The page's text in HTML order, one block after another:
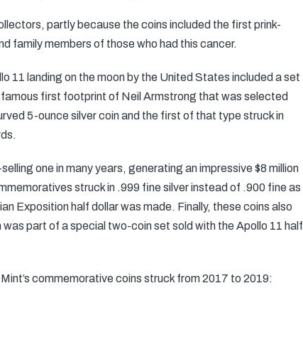
partly because the coins included the first prink-
family members of those who had this cancer.
11 landing on the moon by the United States included a set
first footprint of Neil Armstrong that was selected
5-ounce silver coin and the first of that type struck in
one in many years, generating an impressive $8 million
struck in .999 fine silver instead of .900 fine as
Exposition half dollar was made. Finally, these coins also
part of a special two-coin set sold with the Apollo 11 half
commemorative coins struck from 2017 to 2019: